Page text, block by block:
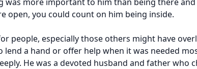
open, you could count on him being inside.
people, especially those others might have
lend a hand or offer help when it was needed
He was a devoted husband and father who